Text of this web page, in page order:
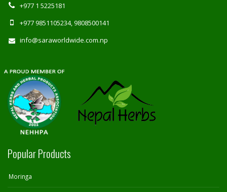
+977 1 5225181
+977 9851105234, 9808500141
info@saraworldwide.com.np
Popular Products
Moringa